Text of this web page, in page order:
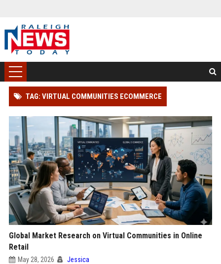
TAG: VIRTUAL COMMUNITIES ECOMMERCE
Global Market Research on Virtual Communities in Online
Retail
May 28, 2026 Jessica